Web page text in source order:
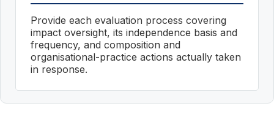
Provide each evaluation process covering
impact oversight, its independence basis and
frequency, and composition and
organisational-practice actions actually taken
in response.